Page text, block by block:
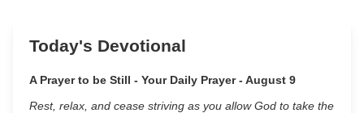
Today's Devotional
A Prayer to be Still - Your Daily Prayer - August 9
Rest, relax, and cease striving as you allow God to take the